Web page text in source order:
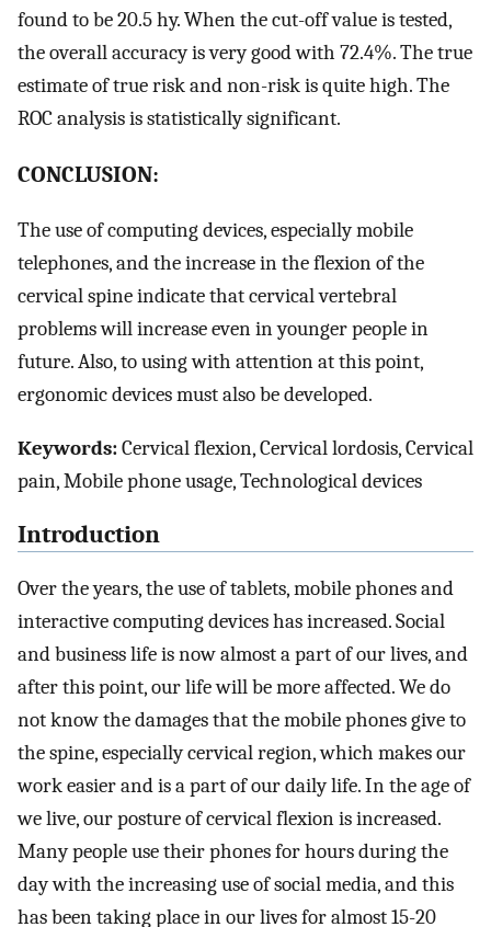
found to be 20.5 hy. When the cut-off value is tested,
the overall accuracy is very good with 72.4%. The true
estimate of true risk and non-risk is quite high. The
ROC analysis is statistically significant.
CONCLUSION:
The use of computing devices, especially mobile
telephones, and the increase in the flexion of the
cervical spine indicate that cervical vertebral
problems will increase even in younger people in
future. Also, to using with attention at this point,
ergonomic devices must also be developed.
Keywords:Cervical flexion, Cervical lordosis, Cervical
pain, Mobile phone usage, Technological devices
Introduction
Over the years, the use of tablets, mobile phones and
interactive computing devices has increased. Social
and business life is now almost a part of our lives, and
after this point, our life will be more affected. We do
not know the damages that the mobile phones give to
the spine, especially cervical region, which makes our
work easier and is a part of our daily life. In the age of
we live, our posture of cervical flexion is increased.
Many people use their phones for hours during the
day with the increasing use of social media, and this
has been taking place in our lives for almost 15-20